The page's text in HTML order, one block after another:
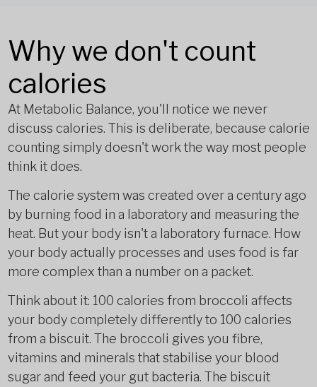
Why we don't count
calories
At Metabolic Balance, you'll notice we never
discuss calories. This is deliberate, because calorie
counting simply doesn't work the way most people
think it does.
The calorie system was created over a century ago
by burning food in a laboratory and measuring the
heat. But your body isn't a laboratory furnace. How
your body actually processes and uses food is far
more complex than a number on a packet.
Think about it: 100 calories from broccoli affects
your body completely differently to 100 calories
from a biscuit. The broccoli gives you fibre,
vitamins and minerals that stabilise your blood
sugar and feed your gut bacteria. The biscuit